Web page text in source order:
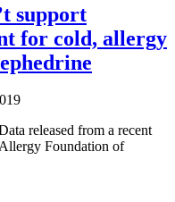
support
for cold, allergy
released from a recent
Foundation of